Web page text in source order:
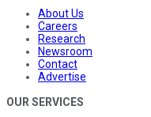
About Us
Careers
Research
Newsroom
Contact
Advertise
OUR SERVICES